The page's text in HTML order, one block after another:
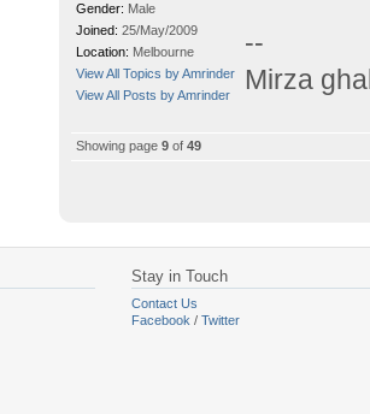
Gender: Male
Joined: 25/May/2009
Location: Melbourne
View All Topics by Amrinder
View All Posts by Amrinder
--
Mirza
Showing page 9 of 49
Stay in Touch
Contact Us
Facebook / Twitter